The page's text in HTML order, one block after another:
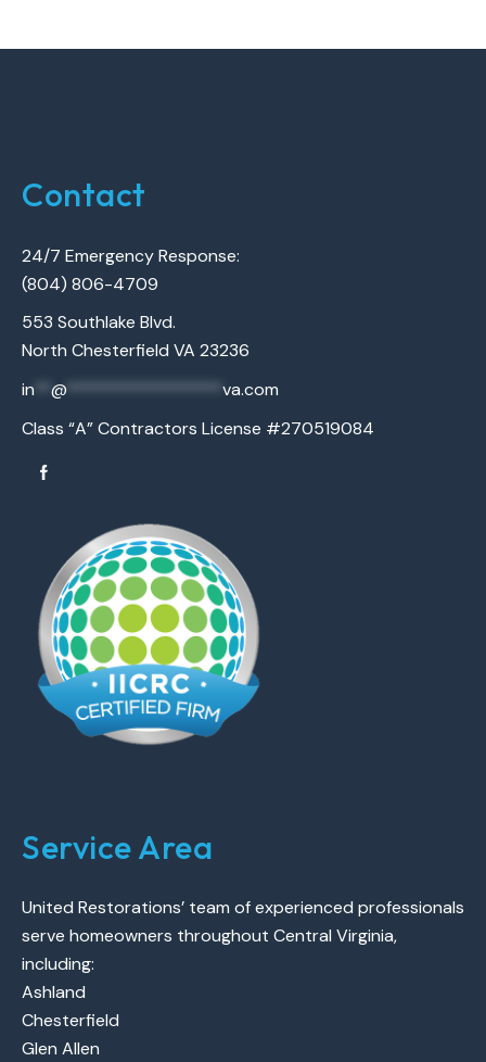
Contact
24/7 Emergency Response:
(804) 806-4709
553 Southlake Blvd.
North Chesterfield VA 23236
in
@
va.com
Class “A” Contractors License #270519084
Service Area
United Restorations’ team of experienced professionals
serve homeowners throughout Central Virginia,
including:
Ashland
Chesterfield
Glen Allen